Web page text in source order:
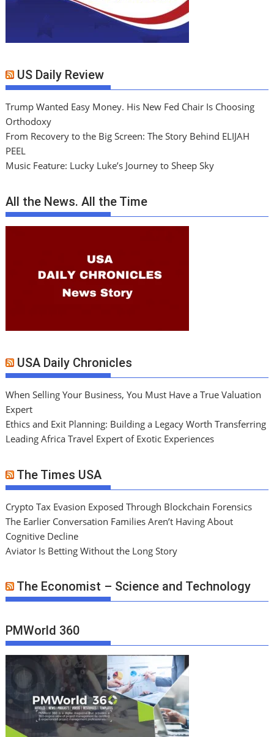
US Daily Review
Trump Wanted Easy Money. His New Fed Chair Is Choosing
Orthodoxy
From Recovery to the Big Screen: The Story Behind ELIJAH
PEEL
Music Feature: Lucky Luke’s Journey to Sheep Sky
All the News. All the Time
USA Daily Chronicles
When Selling Your Business, You Must Have a True Valuation
Expert
Ethics and Exit Planning: Building a Legacy Worth Transferring
Leading Africa Travel Expert of Exotic Experiences
The Times USA
Crypto Tax Evasion Exposed Through Blockchain Forensics
The Earlier Conversation Families Aren’t Having About
Cognitive Decline
Aviator Is Betting Without the Long Story
The Economist – Science and Technology
PMWorld 360